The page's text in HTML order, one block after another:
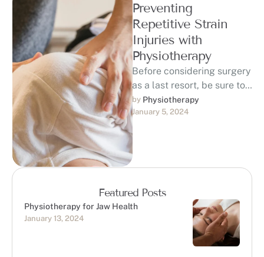
Preventing
Repetitive Strain
Injuries with
Physiotherapy
Before considering surgery
as a last resort, be sure to
discuss with your doctor
the possibility of using …
by Physiotherapy
January 5, 2024
Featured Posts
Physiotherapy for Jaw Health
January 13, 2024